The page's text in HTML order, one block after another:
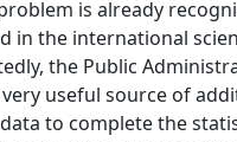
is already
in the international
the Public
very useful source of
to complete the